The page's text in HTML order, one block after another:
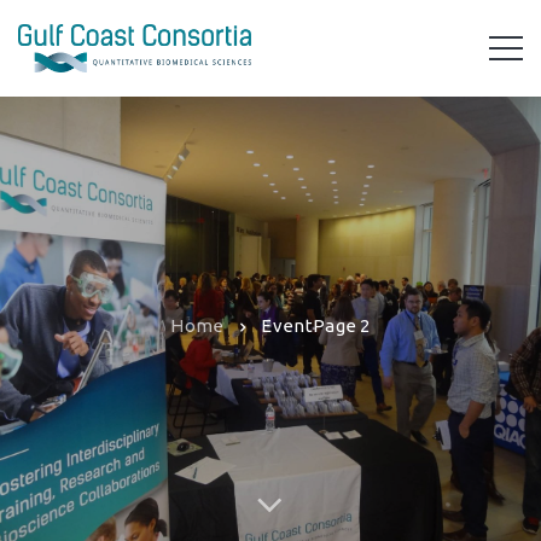
Home EventPage 2